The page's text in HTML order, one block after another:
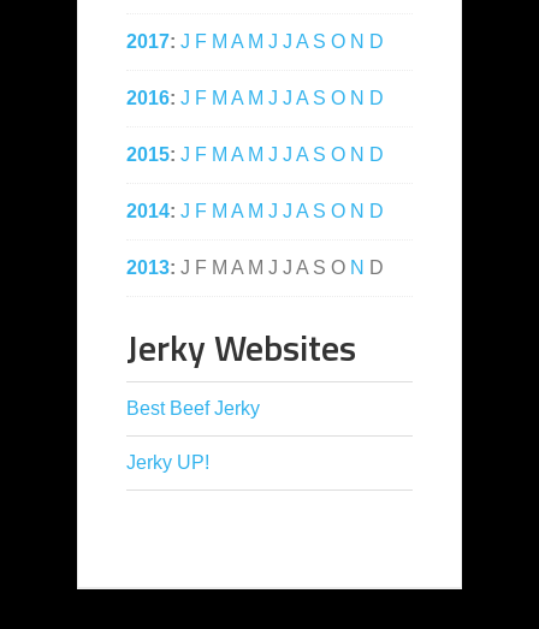
2017: J F M A M J J A S O N D
2016: J F M A M J J A S O N D
2015: J F M A M J J A S O N D
2014: J F M A M J J A S O N D
2013: J F M A M J J A S O N D
Jerky Websites
Best Beef Jerky
Jerky UP!